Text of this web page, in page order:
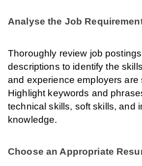
Analyse the Job
Thoroughly review job
descriptions to identify the
and experience employers are
Highlight keywords and
technical skills, soft skills, and
knowledge.
Choose an Appropriate